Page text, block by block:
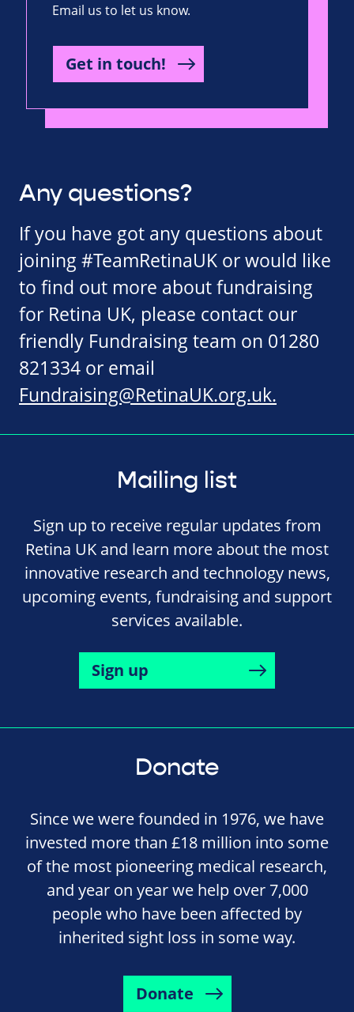
Email us to let us know.
Get in touch!
Any questions?
If you have got any questions about
joining #TeamRetinaUK or would like
to find out more about fundraising
for Retina UK, please contact our
friendly Fundraising team on 01280
821334 or email
Fundraising@RetinaUK.org.uk.
Mailing list
Sign up to receive regular updates from
Retina UK and learn more about the most
innovative research and technology news,
upcoming events, fundraising and support
services available.
Sign up
Donate
Since we were founded in 1976, we have
invested more than £18 million into some
of the most pioneering medical research,
and year on year we help over 7,000
people who have been affected by
inherited sight loss in some way.
Donate